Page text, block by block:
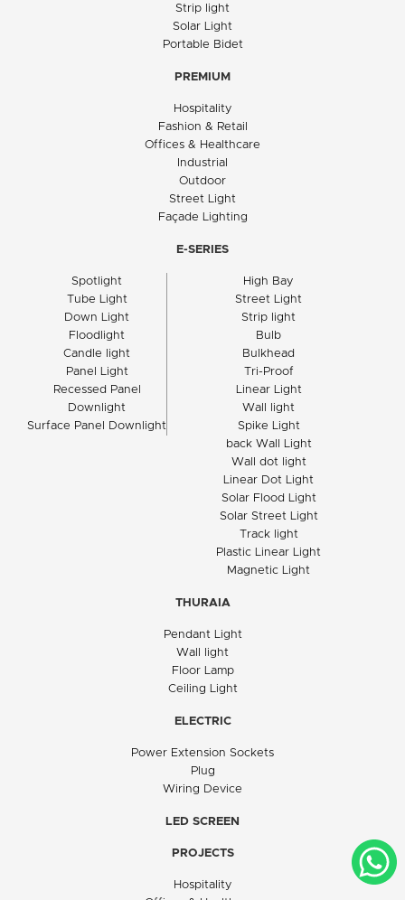
Strip light
Solar Light
Portable Bidet
PREMIUM
Hospitality
Fashion & Retail
Offices & Healthcare
Industrial
Outdoor
Street Light
Façade Lighting
E-SERIES
Spotlight
Tube Light
Down Light
Floodlight
Candle light
Panel Light
Recessed Panel
Downlight
Surface Panel Downlight
High Bay
Street Light
Strip light
Bulb
Bulkhead
Tri-Proof
Linear Light
Wall light
Spike Light
back Wall Light
Wall dot light
Linear Dot Light
Solar Flood Light
Solar Street Light
Track light
Plastic Linear Light
Magnetic Light
THURAIA
Pendant Light
Wall light
Floor Lamp
Ceiling Light
ELECTRIC
Power Extension Sockets
Plug
Wiring Device
LED SCREEN
PROJECTS
Hospitality